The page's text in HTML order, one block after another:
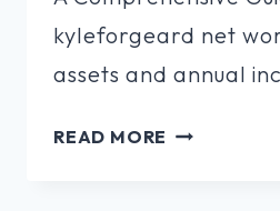
kyleforgeard net
assets and annual
READ MORE